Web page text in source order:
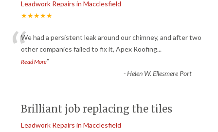
Leadwork Repairs in Macclesfield
★★★★★
“We had a persistent leak around our chimney, and after two
other companies failed to fix it, Apex Roofing...
Read More”
-Helen W. Ellesmere Port
Brilliant job replacing the tiles
Leadwork Repairs in Macclesfield